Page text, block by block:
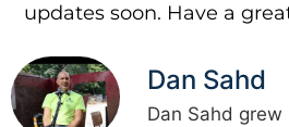
updates soon. Have a
Dan Sahd
Dan Sahd